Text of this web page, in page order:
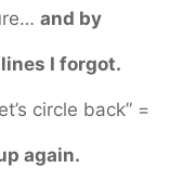
and by
I forgot.
circle back” =
again.